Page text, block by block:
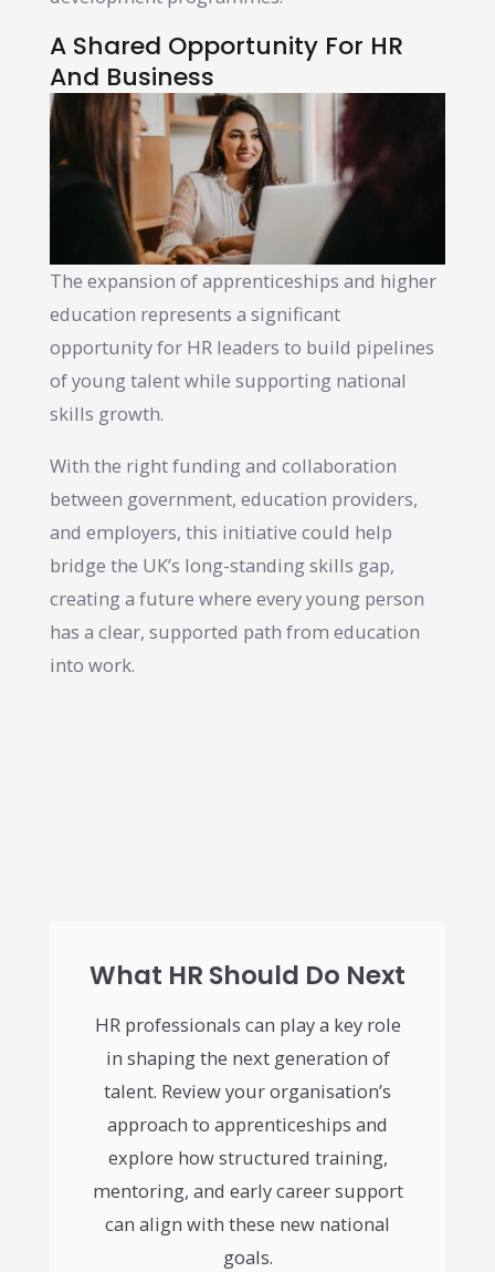
A Shared Opportunity For HR
And Business
The expansion of apprenticeships and higher
education represents a significant
opportunity for HR leaders to build pipelines
of young talent while supporting national
skills growth.
With the right funding and collaboration
between government, education providers,
and employers, this initiative could help
bridge the UK’s long-standing skills gap,
creating a future where every young person
has a clear, supported path from education
into work.
What HR Should Do Next
HR professionals can play a key role
in shaping the next generation of
talent. Review your organisation’s
approach to apprenticeships and
explore how structured training,
mentoring, and early career support
can align with these new national
goals.